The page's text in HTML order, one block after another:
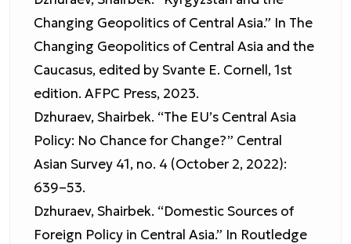
Changing Geopolitics of Central Asia.” In The
Changing Geopolitics of Central Asia and the
Caucasus, edited by Svante E. Cornell, 1st
edition. AFPC Press, 2023.
Dzhuraev, Shairbek. “The EU’s Central Asia
Policy: No Chance for Change?” Central
Asian Survey 41, no. 4 (October 2, 2022):
639–53.
Dzhuraev, Shairbek. “Domestic Sources of
Foreign Policy in Central Asia.” In Routledge